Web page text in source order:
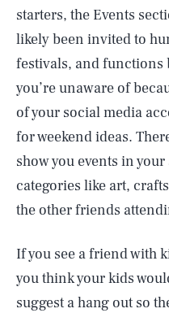
starters, the Events
likely been invited to
festivals, and
you’re unaware of
of your social media
for weekend ideas.
show you events in
categories like art,
the other friends
If you see a friend with
you think your kids
suggest a hang out so